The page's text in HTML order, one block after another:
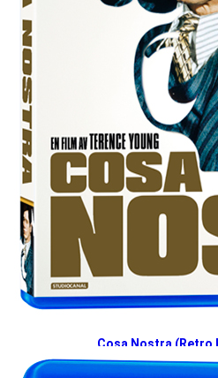
Cosa Nostra (Retro